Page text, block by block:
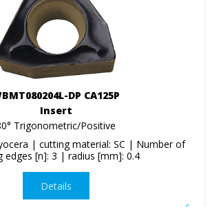
DP CA125P
Insert
Trigonometric/Positive
| cutting material: SC | Number of
edges [n]: 3 | radius [mm]: 0.4
Details